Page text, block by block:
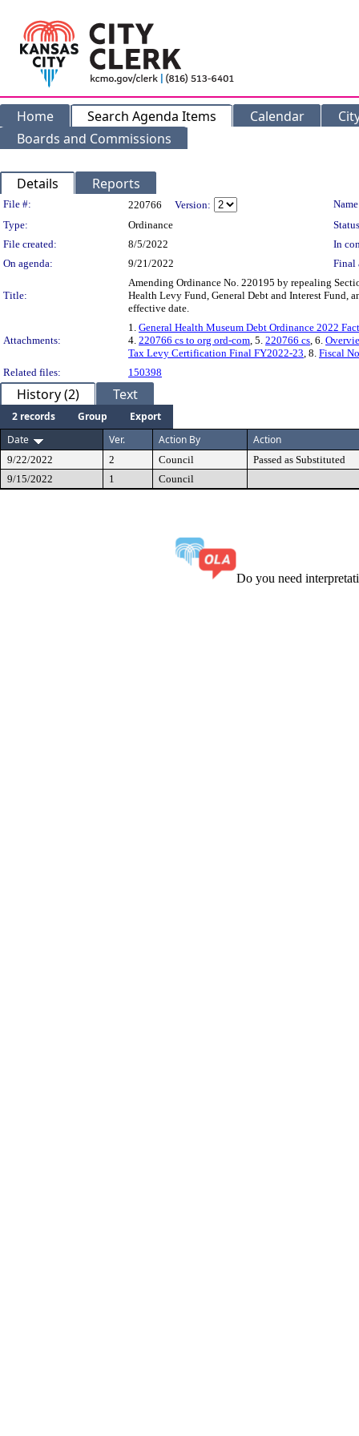
Home Search Agenda Items Calendar
Boards and Commissions
Details Reports
Legislation Details
File #: 220766 Version:
Type:
Ordinance
File created:
8/5/2022
In
On agenda:
9/21/2022 Final
Title:
Amending Ordinance No. 220195 by repealing
Health Levy Fund, General Debt and Interest Fund,
effective date.
Attachments:
1. General Health Museum Debt Ordinance 2022
4. 220766 cs to org ord-com, 5. 220766 cs, 6.
Tax Levy Certification Final FY2022-23, 8. Fiscal
Related files:
150398
History (2) Text
2 records Group
Export
Date
Ver. Action By Action
9/22/2022 2 Council
Passed as Substituted
9/15/2022
1 Council
Do you need